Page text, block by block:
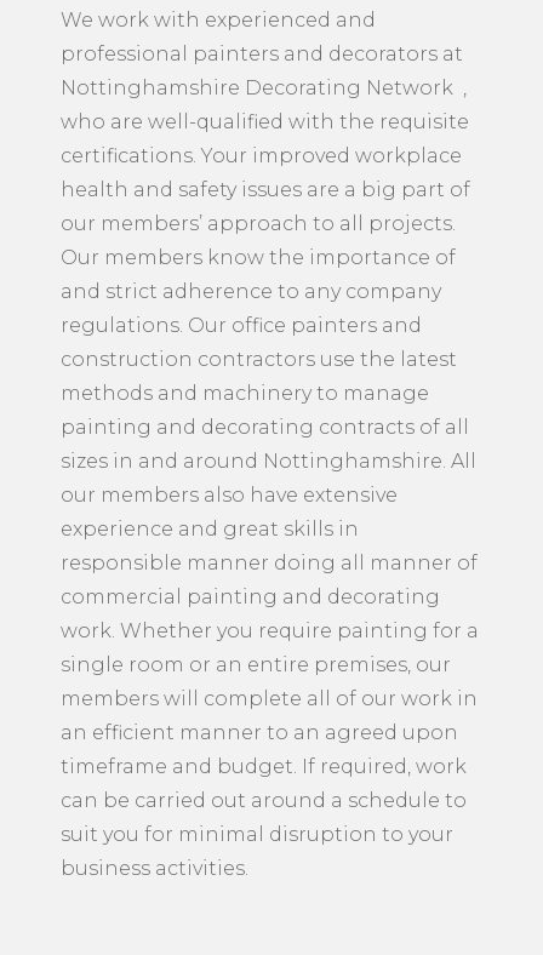
We work with experienced and
professional painters and decorators at
Nottinghamshire Decorating Network ,
who are well-qualified with the requisite
certifications. Your improved workplace
health and safety issues are a big part of
our members’ approach to all projects.
Our members know the importance of
and strict adherence to any company
regulations. Our office painters and
construction contractors use the latest
methods and machinery to manage
painting and decorating contracts of all
sizes in and around Nottinghamshire. All
our members also have extensive
experience and great skills in
responsible manner doing all manner of
commercial painting and decorating
work. Whether you require painting for a
single room or an entire premises, our
members will complete all of our work in
an efficient manner to an agreed upon
timeframe and budget. If required, work
can be carried out around a schedule to
suit you for minimal disruption to your
business activities.